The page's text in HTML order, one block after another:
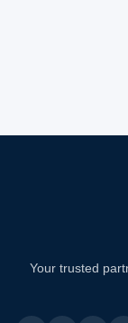
Your trusted